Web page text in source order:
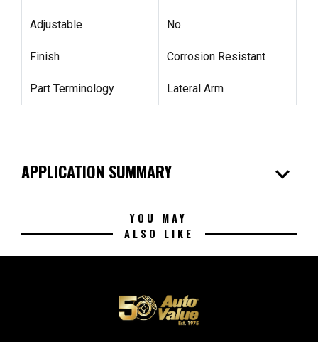
Adjustable No
Finish Corrosion Resistant
Part Terminology Lateral Arm
APPLICATION SUMMARY expand_more
YOU MAY
ALSO LIKE